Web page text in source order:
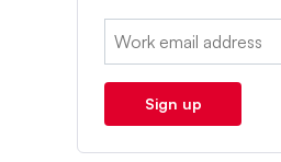
Email:
Sign up